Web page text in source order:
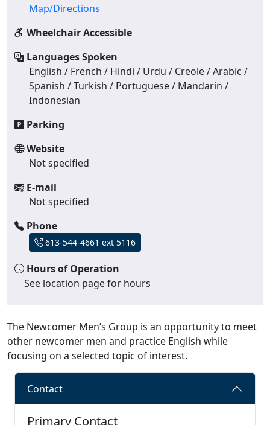
Map/Directions
Wheelchair Accessible
Languages Spoken
English / French / Hindi / Urdu / Creole / Arabic /
Spanish / Turkish / Portuguese / Mandarin /
Indonesian
Parking
Website
Not specified
E-mail
Not specified
Phone
613-544-4661 ext 5116
Hours of Operation
See location page for hours
The Newcomer Men’s Group is an opportunity to meet
other newcomer men and practice English while
focusing on a selected topic of interest.
Contact
Primary Contact